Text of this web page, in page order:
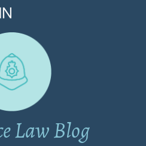
Law Blog